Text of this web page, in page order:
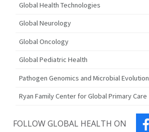
Global Health Technologies
Global Neurology
Global Oncology
Global Pediatric Health
Pathogen Genomics and Microbial Evolution
Ryan Family Center for Global Primary Care
FOLLOW GLOBAL HEALTH ON